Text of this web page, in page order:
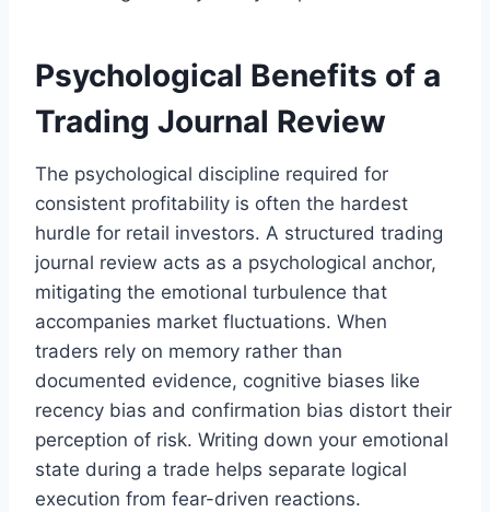
Psychological Benefits of a
Trading Journal Review
The psychological discipline required for
consistent profitability is often the hardest
hurdle for retail investors. A structured trading
journal review acts as a psychological anchor,
mitigating the emotional turbulence that
accompanies market fluctuations. When
traders rely on memory rather than
documented evidence, cognitive biases like
recency bias and confirmation bias distort their
perception of risk. Writing down your emotional
state during a trade helps separate logical
execution from fear-driven reactions.